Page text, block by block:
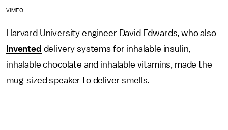
VIMEO
Harvard University engineer David Edwards, who also
invented delivery systems for inhalable insulin,
inhalable chocolate and inhalable vitamins, made the
mug-sized speaker to deliver smells.